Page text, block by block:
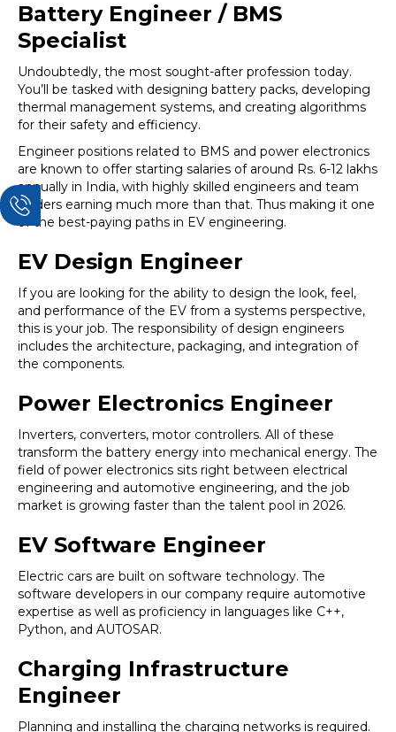
Battery Engineer / BMS
Specialist
Undoubtedly, the most sought-after profession today.
You’ll be tasked with designing battery packs, developing
thermal management systems, and creating algorithms
for their safety and efficiency.
Engineer positions related to BMS and power electronics
are known to offer starting salaries of around Rs. 6-12 lakhs
annually in India, with highly skilled engineers and team
leaders earning much more than that. Thus making it one
of the best-paying paths in EV engineering.
EV Design Engineer
If you are looking for the ability to design the look, feel,
and performance of the EV from a systems perspective,
this is your job. The responsibility of design engineers
includes the architecture, packaging, and integration of
the components.
Power Electronics Engineer
Inverters, converters, motor controllers. All of these
transform the battery energy into mechanical energy. The
field of power electronics sits right between electrical
engineering and automotive engineering, and the job
market is growing faster than the talent pool in 2026.
EV Software Engineer
Electric cars are built on software technology. The
software developers in our company require automotive
expertise as well as proficiency in languages like C++,
Python, and AUTOSAR.
Charging Infrastructure
Engineer
Planning and installing the charging networks is required.